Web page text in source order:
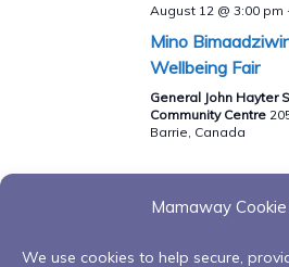
Mamaway
We use cookies to help secure,
August 12 @ 3:00 pm
Mino
Wellbeing Fair
General John Hayter
Community Centre
Barrie, Canada
Today